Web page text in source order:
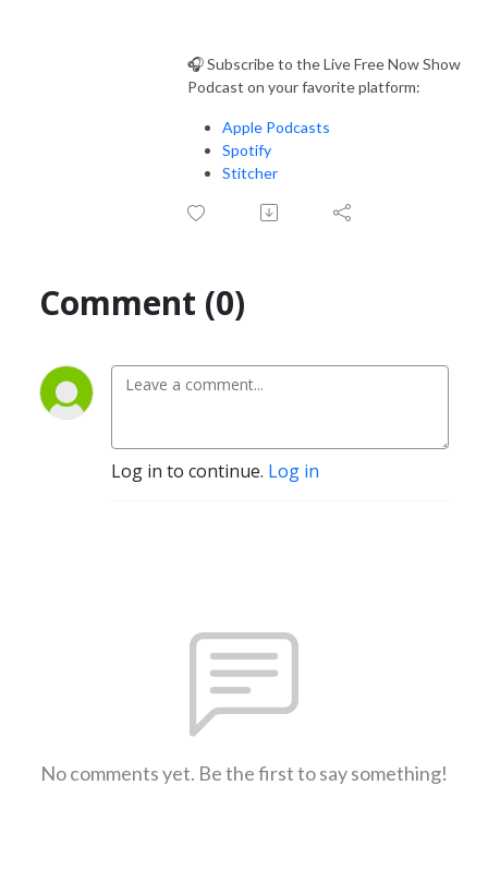
🎧 Subscribe to the Live Free Now Show
Podcast on your favorite platform:
Apple Podcasts
Spotify
Stitcher
Comment (0)
Log in to continue. Log in
No comments yet. Be the first to say something!